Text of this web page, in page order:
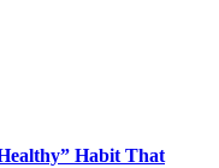
Habit That